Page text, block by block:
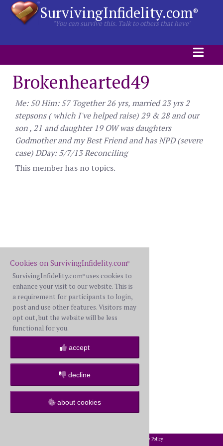
SurvivingInfidelity.com®
"You can survive this. Talk to others that have"
Brokenhearted49
Me: 50 Him: 57 Together 26 yrs, married 23 yrs 2
stepsons ( which I've helped raise) 29 & 28 and our
son , 21 and daughter 19 OW was daughters
Godmother and my Best Friend and has NPD (severe
case) DDay: 5/7/13 Reconciling
This member has no topics.
Cookies on SurvivingInfidelity.com®
SurvivingInfidelity.com® uses cookies to
enhance your visit to our website. This is
a requirement for participants to login,
post and use other features. Visitors may
opt out, but the website will be less
functional for you.
accept
decline
about cookies
Privacy Policy